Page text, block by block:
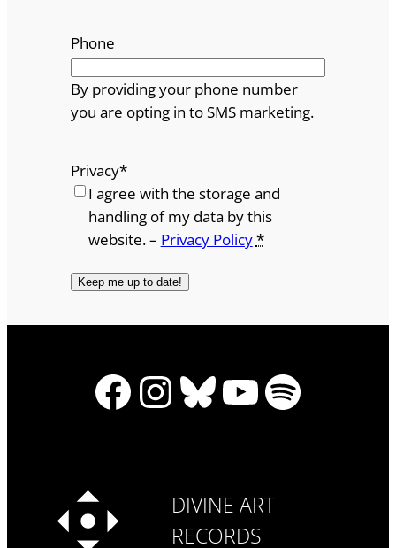
Phone
By providing your phone number
you are opting in to SMS marketing.
Privacy*
I agree with the storage and
handling of my data by this
website. – Privacy Policy*
Facebook
Instagram
Bluesky
YouTube
Spotify
DIVINE ART
RECORDS